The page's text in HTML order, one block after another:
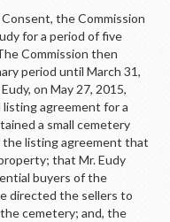
Consent, the Commission
for a period of five
Commission then
period until March 31,
on May 27, 2015,
agreement for a
a small cemetery
the listing agreement that
that Mr. Eudy
buyers of the
directed the sellers to
cemetery; and, the